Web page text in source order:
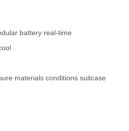
battery real-time
materials conditions suitcase